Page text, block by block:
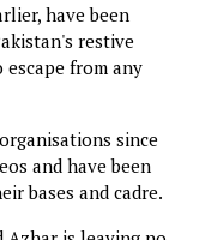
have been
restive
from any
since
and have been
bases and cadre.